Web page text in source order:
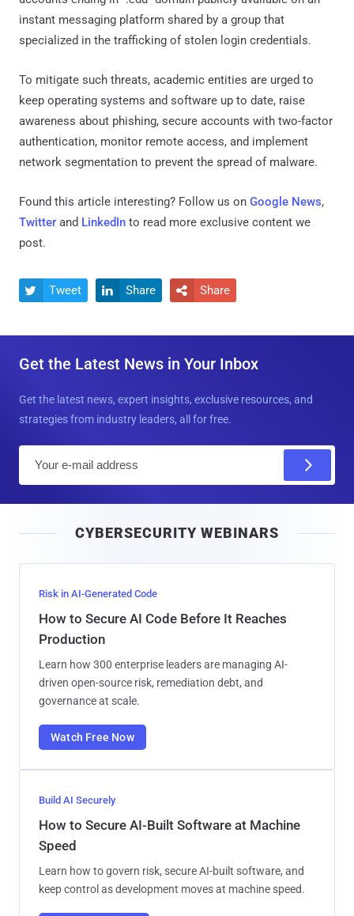
instant messaging platform shared by a group that
specialized in the trafficking of stolen login credentials.
To mitigate such threats, academic entities are urged to
keep operating systems and software up to date, raise
awareness about phishing, secure accounts with two-factor
authentication, monitor remote access, and implement
network segmentation to prevent the spread of malware.
Found this article interesting? Follow us on Google News,
Twitter and LinkedIn to read more exclusive content we
post.
 Tweet  Share  Share
Get the Latest News in Your Inbox
Get the latest news, expert insights, exclusive resources, and
strategies from industry leaders, all for free.
l
CYBERSECURITY WEBINARS
Risk in AI-Generated Code
How to Secure AI Code Before It Reaches
Production
Learn how 300 enterprise leaders are managing AI-
driven open-source risk, remediation debt, and
governance at scale.
Watch Free Now
Build AI Securely
How to Secure AI-Built Software at Machine
Speed
Learn how to govern risk, secure AI-built software, and
keep control as development moves at machine speed.